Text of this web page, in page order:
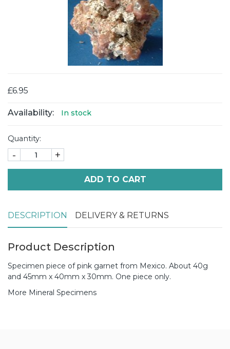
£6.95
Availability: In stock
Quantity:
- +
ADD TO CART
DESCRIPTION DELIVERY & RETURNS
Product Description
Specimen piece of pink garnet from Mexico. About 40g
and 45mm x 40mm x 30mm. One piece only.
More Mineral Specimens